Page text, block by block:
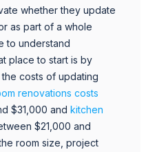
whether they update
as part of a whole
to understand
place to start is by
costs of updating
renovations costs
$31,000 and kitchen
$21,000 and
room size, project